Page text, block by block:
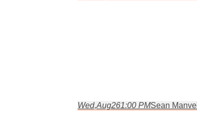
Wed,Aug261:00 PMSean Manvell